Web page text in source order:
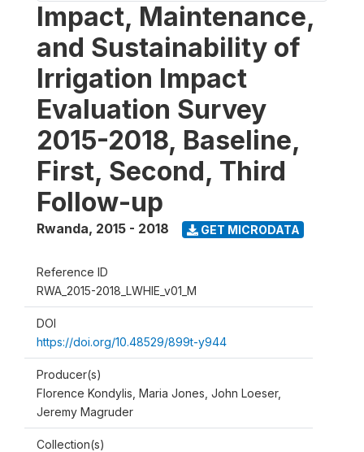
Impact, Maintenance,
and Sustainability of
Irrigation Impact
Evaluation Survey
2015-2018, Baseline,
First, Second, Third
Follow-up
Rwanda, 2015 - 2018 GET MICRODATA
Reference ID
RWA_2015-2018_LWHIE_v01_M
DOI
https://doi.org/10.48529/899t-y944
Producer(s)
Florence Kondylis, Maria Jones, John Loeser,
Jeremy Magruder
Collection(s)